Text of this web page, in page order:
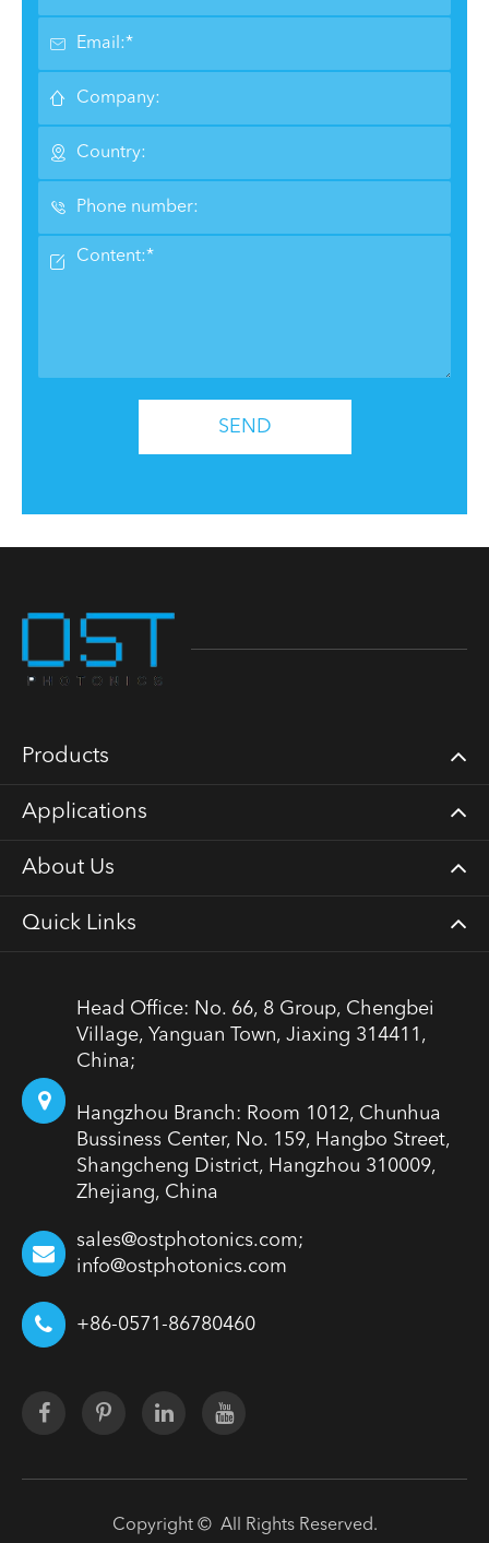





SEND
Products
Applications
About Us
Quick Links
Head Office: No. 66, 8 Group, Chengbei
Village, Yanguan Town, Jiaxing 314411,
China;
Hangzhou Branch: Room 1012, Chunhua
Bussiness Center, No. 159, Hangbo Street,
Shangcheng District, Hangzhou 310009,
Zhejiang, China
sales@ostphotonics.com;
info@ostphotonics.com
+86-0571-86780460
Copyright © All Rights Reserved.